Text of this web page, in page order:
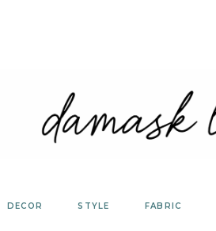
DECOR STYLE FABRIC